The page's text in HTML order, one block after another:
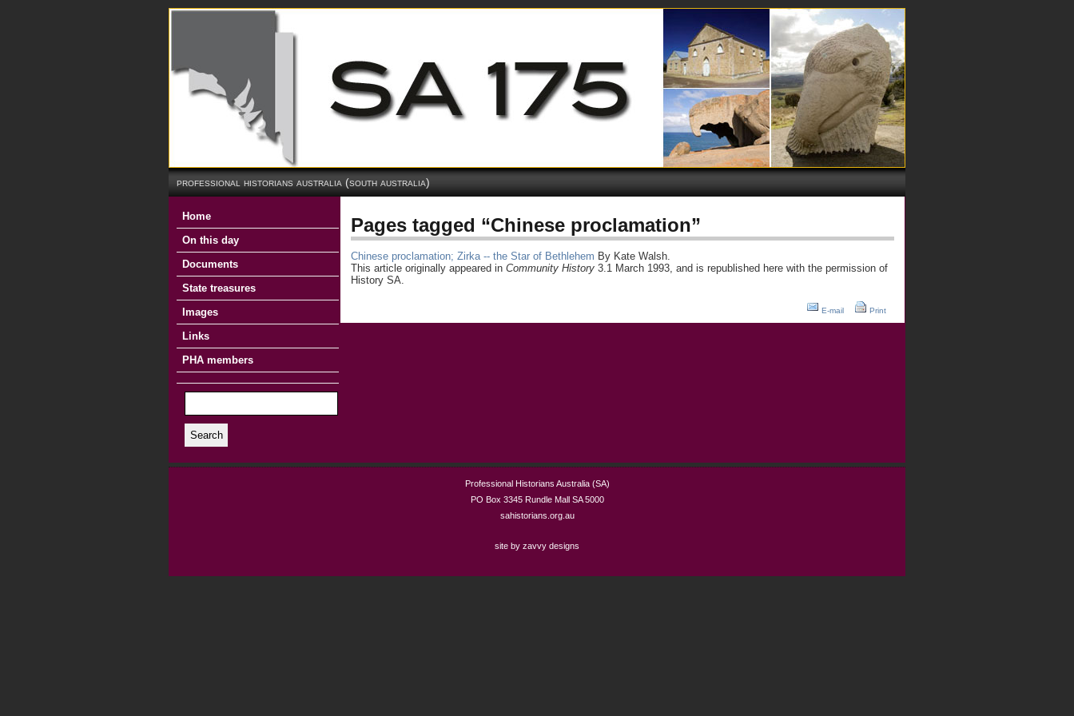
professional historians australia (south australia)
Home
On this day
Documents
State treasures
Images
Links
PHA members
Search
Pages tagged “Chinese proclamation”
Chinese proclamation; Zirka -- the Star of Bethlehem By Kate Walsh.
This article originally appeared in Community History 3.1 March 1993, and is republished here with the permission of
History SA.
E-mail Print
Professional Historians Australia (SA)
PO Box 3345 Rundle Mall SA 5000
sahistorians.org.au
site by zavvy designs